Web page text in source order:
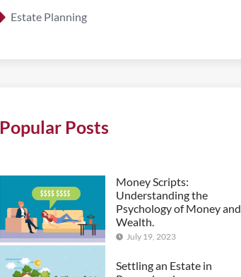
Estate Planning
Popular Posts
Money Scripts:
Understanding the
Psychology of Money and
Wealth.
July 19, 2023
Settling an Estate in